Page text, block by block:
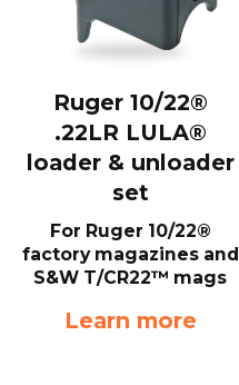
Ruger 10/22®
.22LR LULA®
loader & unloader
set
For Ruger 10/22®
factory magazines and
S&W T/CR22™ mags
Learn more